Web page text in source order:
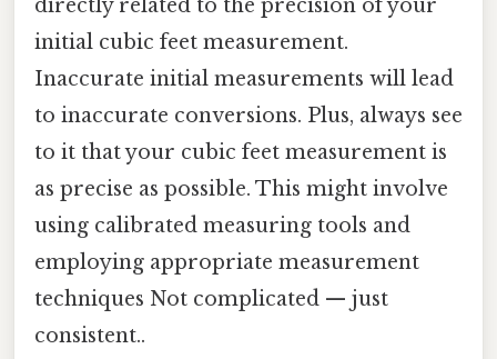
directly related to the precision of your
initial cubic feet measurement.
Inaccurate initial measurements will lead
to inaccurate conversions. Plus, always see
to it that your cubic feet measurement is
as precise as possible. This might involve
using calibrated measuring tools and
employing appropriate measurement
techniques Not complicated — just
consistent..